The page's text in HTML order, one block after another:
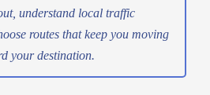
understand local traffic
routes that keep you moving
your destination.